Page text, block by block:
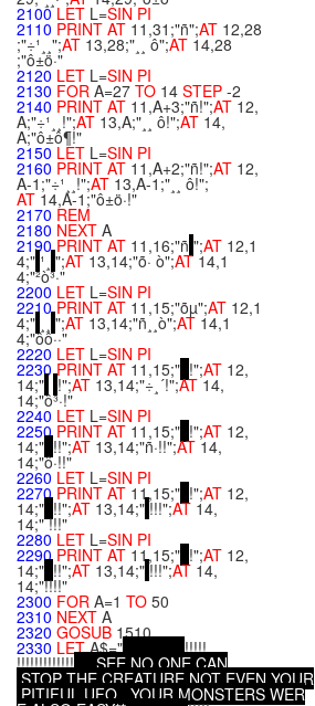
2100LET L=SINPI
2110 PRINT AT 11,31;"ñ";AT 12,28
;"÷¹¸¸";AT 13,28;"¸¸ ô";AT 14,28
;"ô±ö·"
2120 LET L=SIN PI
2130 FOR A=27 TO 14 STEP -2
2140 PRINT AT 11,A+3;"ñ!";AT 12,
A;"÷¹¸¸!";AT 13,A;"¸¸ ô!";AT 14,
A;"ô±ô¶!"
2150 LET L=SIN PI
2160 PRINT AT 11,A+2;"ñ!";AT 12,
A-1;"÷¹¸¸!";AT 13,A-1;"¸¸ ô!";
AT 14,A-1;"ô±ö·!"
2170 REM
2180 NEXT A
2190PRINT AT 11,16;"ñ ";AT 12,1
4;" ¹¸ ";AT 13,14;"õ· ò";AT 14,1
4;"²ò³·"
2200 LET L=SIN PI
2210PRINT AT 11,15;"õµ";AT 12,1
4;" ";AT 13,14;"ñ¸¸ò";AT 14,1
4;"ôô··"
2220 LET L=SIN PI
2230PRINT AT 11,15;" !";AT 12,
14;" !";AT 13,14;"÷¸´!";AT14,
14;"ô³·!"
2240 LET L=SIN PI
2250 PRINT AT 11,15;" !";AT 12,
14;" !!";AT 13,14;"ñ·!!";AT 14,
14;"ô·!!"
2260 LET L=SIN PI
2270 PRINT AT 11,15;" !";AT 12,
14;" !!";AT 13,14;" !!!";AT 14,
14;" !!!"
2280 LET L=SIN PI
2290 PRINT AT 11,15;" !";AT 12,
14;" !!";AT 13,14;" !!!";AT 14,
14;"!!!!"
2300 FOR A=1 TO 50
2310 NEXT A
2320 GOSUB 1510
2330 LETA$=" !!!!!
!!!!!!!!!!!!! SEE NO ONE CAN
STOP THE CREATURE NOT EVEN YOUR
PITIFUL UFO YOUR MONSTERS WER